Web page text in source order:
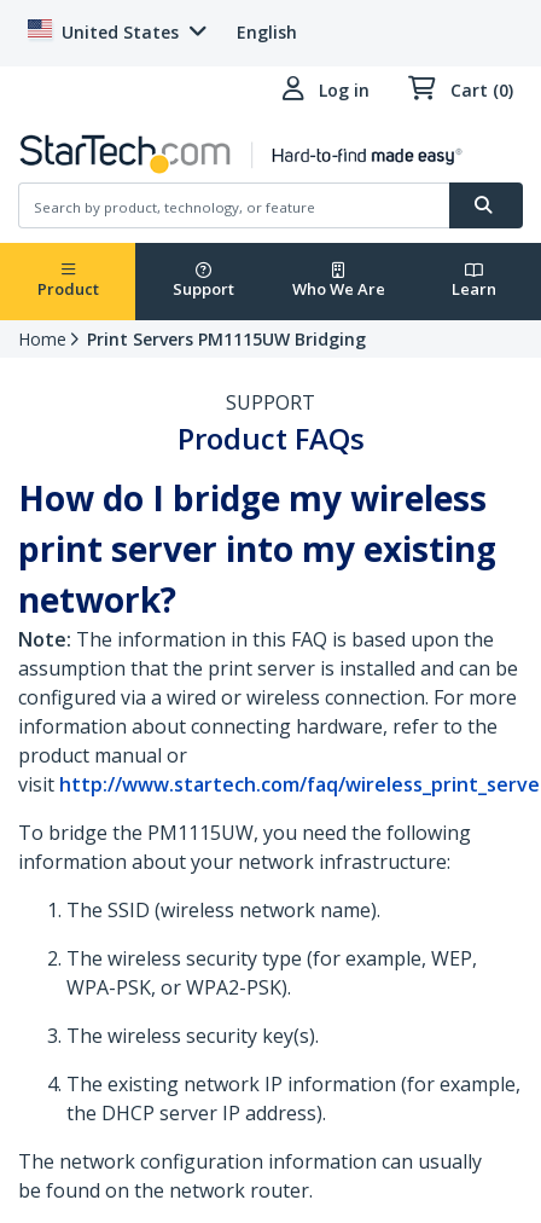
United States English
Log in Cart (0)
Product Support Who We Are Learn
Home Print Servers PM1115UW Bridging
SUPPORT
Product FAQs
How do I bridge my wireless
print server into my existing
network?
Note: The information in this FAQ is based upon the
assumption that the print server is installed and can be
configured via a wired or wireless connection. For more
information about connecting hardware, refer to the
product manual or
visit http://www.startech.com/faq/
To bridge the PM1115UW, you need the following
information about your network infrastructure:
The SSID (wireless network name).
The wireless security type (for example, WEP,
WPA-PSK, or WPA2-PSK).
The wireless security key(s).
The existing network IP information (for example,
the DHCP server IP address).
The network configuration information can usually
be found on the network router.